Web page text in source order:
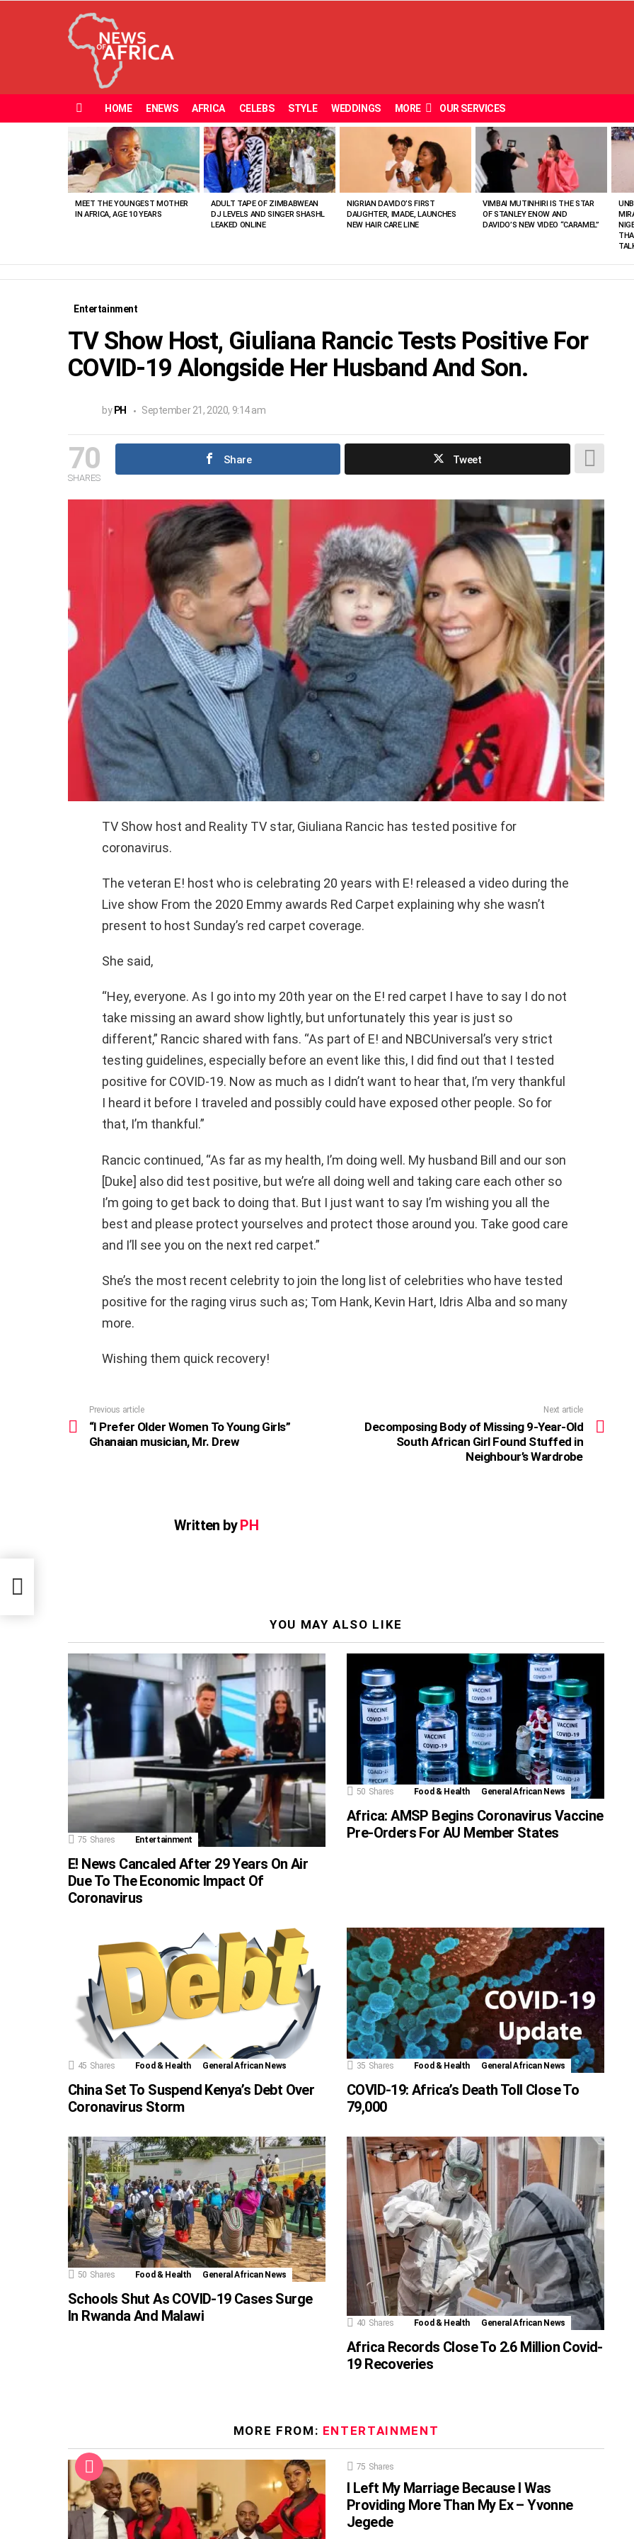
HOME ENEWS AFRICA CELEBS STYLE WEDDINGS MORE OUR SERVICES
VIEWED
STORIES
MEET THE YOUNGEST MOTHER
IN AFRICA, AGE 10 YEARS
ADULT TAPE OF ZIMBABWEAN
DJ LEVELS AND SINGER SHASHL
LEAKED ONLINE
NIGRIAN DAVIDO’S FIRST
DAUGHTER, IMADE, LAUNCHES
NEW HAIR CARE LINE
VIMBAI MUTINHIRI IS THE STAR
OF STANLEY ENOW AND
DAVIDO’S NEW VIDEO “CARAMEL”
Entertainment
TV Show Host, Giuliana Rancic Tests Positive For
COVID-19 Alongside Her Husband And Son.
by PH September 21, 2020, 9:14 am
70
SHARES
Share Tweet
TV Show host and Reality TV star, Giuliana Rancic has tested positive for
coronavirus.
The veteran E! host who is celebrating 20 years with E! released a video during the
Live show From the 2020 Emmy awards Red Carpet explaining why she wasn’t
present to host Sunday’s red carpet coverage.
She said,
“Hey, everyone. As I go into my 20th year on the E! red carpet I have to say I do not
take missing an award show lightly, but unfortunately this year is just so
different,” Rancic shared with fans. “As part of E! and NBCUniversal’s very strict
testing guidelines, especially before an event like this, I did find out that I tested
positive for COVID-19. Now as much as I didn’t want to hear that, I’m very thankful
I heard it before I traveled and possibly could have exposed other people. So for
that, I’m thankful.”
Rancic continued, “As far as my health, I’m doing well. My husband Bill and our son
[Duke] also did test positive, but we’re all doing well and taking care each other so
I’m going to get back to doing that. But I just want to say I’m wishing you all the
best and please protect yourselves and protect those around you. Take good care
and I’ll see you on the next red carpet.”
She’s the most recent celebrity to join the long list of celebrities who have tested
positive for the raging virus such as; Tom Hank, Kevin Hart, Idris Alba and so many
more.
Wishing them quick recovery!
more
Previous article
“I Prefer Older Women To Young Girls”
Ghanaian musician, Mr. Drew
Next article
Decomposing Body of Missing 9-Year-Old
South African Girl Found Stuffed in
Neighbour’s Wardrobe
Written byPH
YOU MAY ALSO LIKE
75 Shares Entertainment
E! News Cancaled After 29 Years On Air
Due To The Economic Impact Of
Coronavirus
50 Shares Food & Health General African News
Africa: AMSP Begins Coronavirus Vaccine
Pre-Orders For AU Member States
45 Shares Food & Health General African News
China Set To Suspend Kenya’s Debt Over
Coronavirus Storm
35 Shares Food & Health General African News
COVID-19: Africa’s Death Toll Close To
79,000
50 Shares Food & Health General African News
Schools Shut As COVID-19 Cases Surge
In Rwanda And Malawi
40 Shares Food & Health General African News
Africa Records Close To 2.6 Million Covid-
19 Recoveries
MORE FROM: ENTERTAINMENT
75 Shares
I Left My Marriage Because I Was
Providing More Than My Ex – Yvonne
Jegede